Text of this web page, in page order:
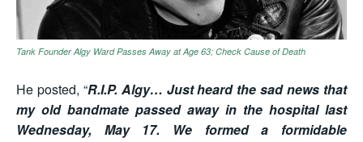
Tank Founder Algy Ward Passes Away at Age 63; Check Cause of Death
He posted, “R.I.P. Algy… Just heard the sad news that
my old bandmate passed away in the hospital last
Wednesday, May 17. We formed a formidable